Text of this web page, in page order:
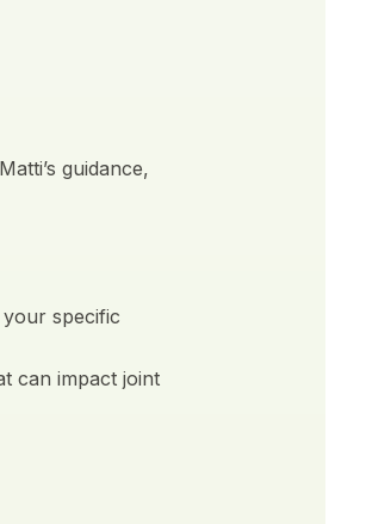
guidance,
specific
can impact joint